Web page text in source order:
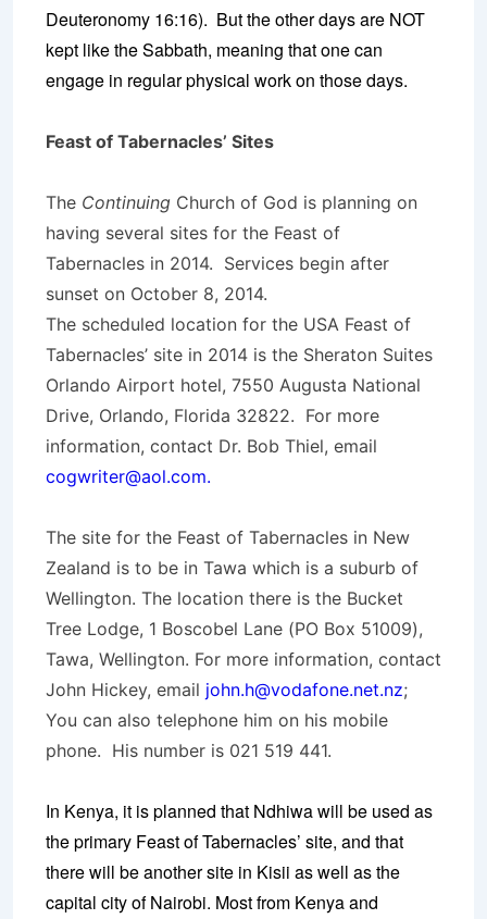
Deuteronomy 16:16). But the other days are NOT
kept like the Sabbath, meaning that one can
engage in regular physical work on those days.
Feast of Tabernacles’ Sites
The Continuing Church of God is planning on
having several sites for the Feast of
Tabernacles in 2014. Services begin after
sunset on October 8, 2014.
The scheduled location for the USA Feast of
Tabernacles’ site in 2014 is the Sheraton Suites
Orlando Airport hotel, 7550 Augusta National
Drive, Orlando, Florida 32822. For more
information, contact Dr. Bob Thiel, email
cogwriter@aol.com.
The site for the Feast of Tabernacles in New
Zealand is to be in Tawa which is a suburb of
Wellington. The location there is the Bucket
Tree Lodge, 1 Boscobel Lane (PO Box 51009),
Tawa, Wellington. For more information, contact
John Hickey, email john.h@vodafone.net.nz;
You can also telephone him on his mobile
phone. His number is 021 519 441.
In Kenya, it is planned that Ndhiwa will be used as
the primary Feast of Tabernacles’ site, and that
there will be another site in Kisii as well as the
capital city of Nairobi. Most from Kenya and